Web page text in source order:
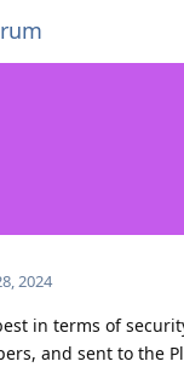
2024
in terms of
and sent to the